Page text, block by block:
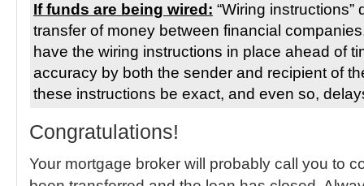
If funds are being wired: “Wiring instructions”
transfer of money between financial
have the wiring instructions in place ahead of
accuracy by both the sender and recipient of
these instructions be exact, and even so,
Congratulations!
Your mortgage broker will probably call you to